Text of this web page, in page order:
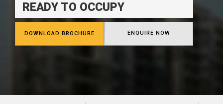
READY TO OCCUPY
DOWNLOAD BROCHURE ENQUIRE NOW